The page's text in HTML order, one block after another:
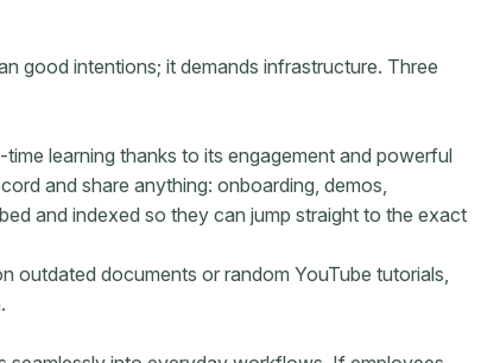
good intentions; it demands infrastructure. Three
learning thanks to its engagement and powerful
and share anything: onboarding, demos,
and indexed so they can jump straight to the exact
outdated documents or random YouTube tutorials,